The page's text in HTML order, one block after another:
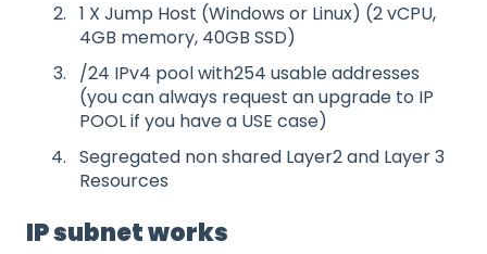
1 X Jump Host (Windows or Linux) (2 vCPU,
4GB memory, 40GB SSD)
/24 IPv4 pool with254 usable addresses
(you can always request an upgrade to IP
POOL if you have a USE case)
Segregated non shared Layer2 and Layer 3
Resources
IP subnet works